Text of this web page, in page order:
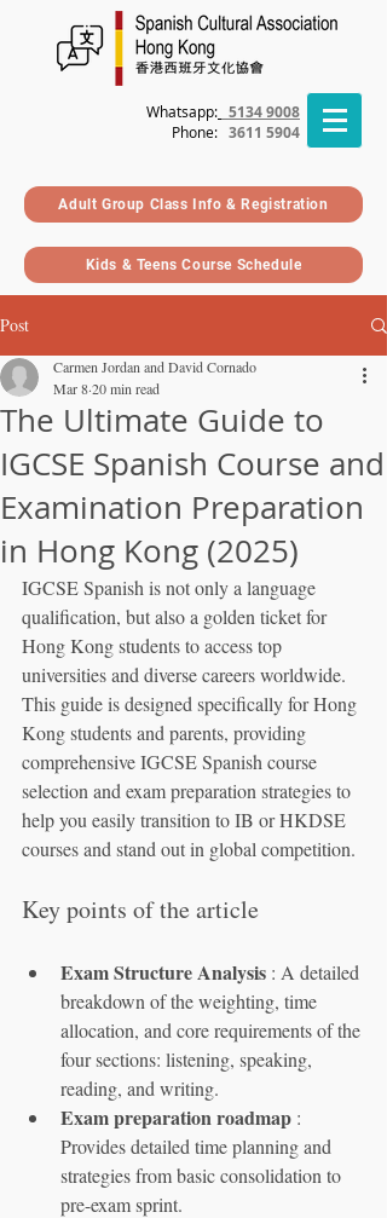
Whatsapp: 5134 9008
Phone: 3611 5904
Adult Group Class Info & Registration
Kids & Teens Course Schedule
Post
The Ultimate Guide to
IGCSE Spanish Course and
Examination Preparation
in Hong Kong (2025)
Carmen Jordan and David Cornado
Mar 820 min read
IGCSE Spanish is not only a language
qualification, but also a golden ticket for
Hong Kong students to access top
universities and diverse careers worldwide.
This guide is designed specifically for Hong
Kong students and parents, providing
comprehensive IGCSE Spanish course
selection and exam preparation strategies to
help you easily transition to IB or HKDSE
courses and stand out in global competition.
Key points of the article
Exam Structure Analysis : A detailed
breakdown of the weighting, time
allocation, and core requirements of the
four sections: listening, speaking,
reading, and writing.
Exam preparation roadmap :
Provides detailed time planning and
strategies from basic consolidation to
pre-exam sprint.